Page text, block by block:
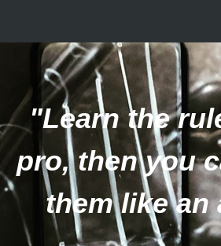
"Learn the
pro, then you
them like an